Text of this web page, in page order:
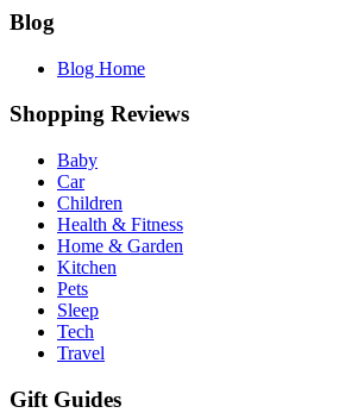
Blog
Blog Home
Shopping Reviews
Baby
Car
Children
Health & Fitness
Home & Garden
Kitchen
Pets
Sleep
Tech
Travel
Gift Guides